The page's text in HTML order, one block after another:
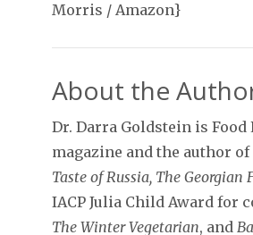
Morris / Amazon}
About the
Dr. Darra Goldstein is
magazine and the author
Taste of Russia, The Georgian
IACP Julia Child Award for
The Winter Vegetarian, and